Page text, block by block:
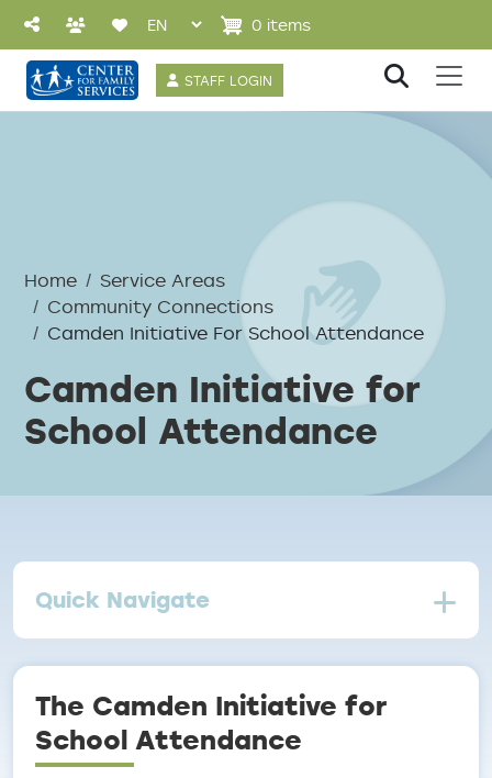
Skip to main content
STAFF LOGIN
0 items
Home
Service Areas
Community Connections
Camden Initiative For School Attendance
Camden Initiative for
School Attendance
Quick Navigate
The Camden Initiative for
School Attendance